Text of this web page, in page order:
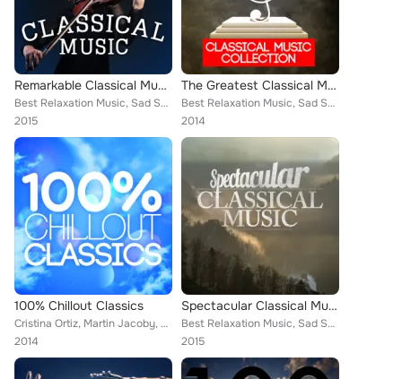
Remarkable Classical Music
Best Relaxation Music, Sad Songs Music, Piano Music, Deep Focus, Frédéric Chopin, Wolfgang Amadeus Mozart, Mayfair Philharmonic ...
2015
The Greatest Classical Music Collection
Best Relaxation Music, Sad Songs Music, Frédéric Chopin, Wolfgang Amadeus Mozart, Mayfair Philharmonic Orchestra, Piano Piano, B...
2014
100% Chillout Classics
Cristina Ortiz, Martin Jacoby, Chamber Orchestra of Rome, Capital City Symphony, ROYAL PHILHARMONIC ORCHESTRA, Smart Baby Lullab...
2014
Spectacular Classical Music
Best Relaxation Music, Sad Songs Music, Deep Focus, Wolfgang Amadeus Mozart, Nikola Nikolov, L'Orchestre de la Suisse Romande [O...
2015